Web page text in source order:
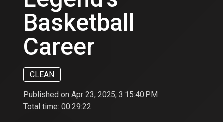
Basketball
Career
CLEAN
Published on Apr 23, 2025, 3:15:40 PM
Total time: 00:29:22